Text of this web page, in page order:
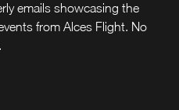
emails showcasing the
from Alces Flight. No